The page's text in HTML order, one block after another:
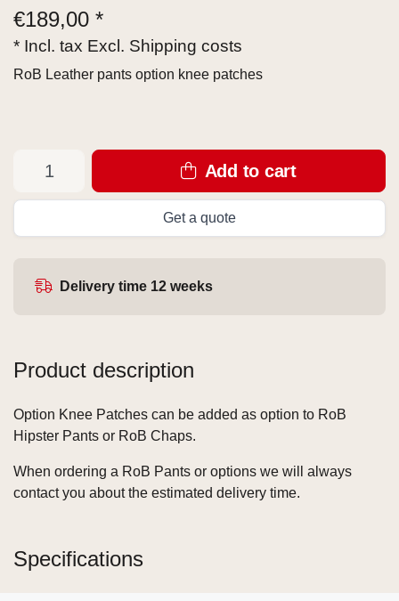
€189,00 *
* Incl. tax Excl. Shipping costs
RoB Leather pants option knee patches
Add to cart
Get a quote
Delivery time 12 weeks
Product description
Option Knee Patches can be added as option to RoB
Hipster Pants or RoB Chaps.
When ordering a RoB Pants or options we will always
contact you about the estimated delivery time.
Specifications